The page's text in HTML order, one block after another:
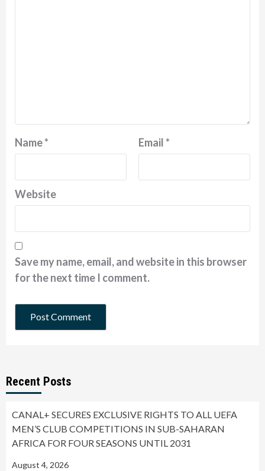
Name* Email*
Website
Save my name, email, and website in this browser
for the next time I comment.
Recent Posts
CANAL+ SECURES EXCLUSIVE RIGHTS TO ALL UEFA
MEN’S CLUB COMPETITIONS IN SUB-SAHARAN
AFRICA FOR FOUR SEASONS UNTIL 2031
August 4, 2026